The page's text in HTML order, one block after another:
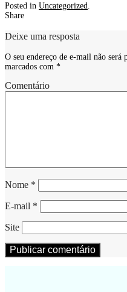
Posted in Uncategorized
Share
Deixe uma resposta
O seu endereço de e-mail não será
marcados com *
Comentário
Nome *
E-mail *
Site